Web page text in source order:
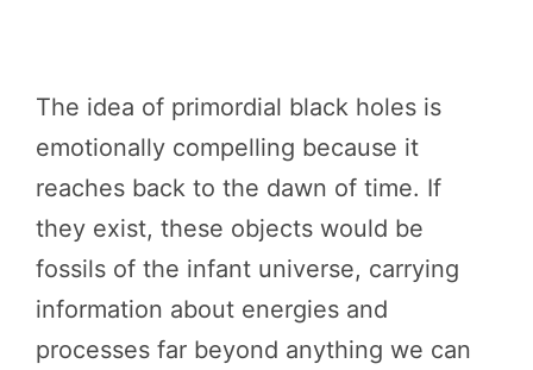
The idea of primordial black holes is
emotionally compelling because it
reaches back to the dawn of time. If
they exist, these objects would be
fossils of the infant universe, carrying
information about energies and
processes far beyond anything we can